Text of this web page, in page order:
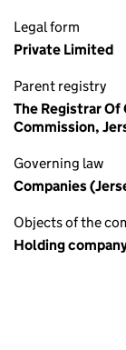
Legal form
Private Limited
Parent registry
The Registrar Of
Commission,
Governing law
Companies
Objects of the
Holding